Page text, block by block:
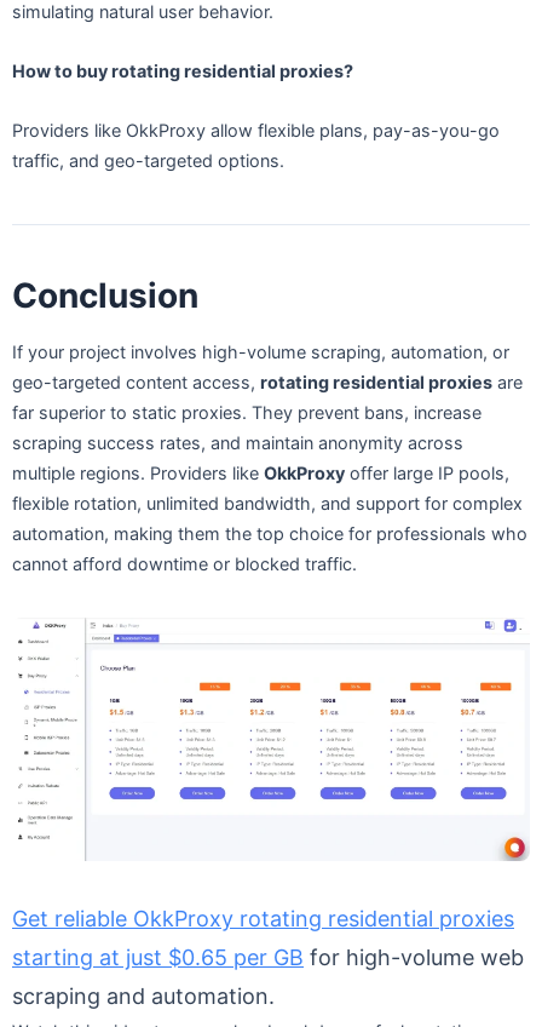
simulating natural user behavior.
How to buy rotating residential proxies?
Providers like OkkProxy allow flexible plans, pay-as-you-go
traffic, and geo-targeted options.
Conclusion
If your project involves high-volume scraping, automation, or
geo-targeted content access, rotating residential proxies are
far superior to static proxies. They prevent bans, increase
scraping success rates, and maintain anonymity across
multiple regions. Providers like OkkProxy offer large IP pools,
flexible rotation, unlimited bandwidth, and support for complex
automation, making them the top choice for professionals who
cannot afford downtime or blocked traffic.
Get reliable OkkProxy rotating residential proxies
starting at just $0.65 per GB for high-volume web
scraping and automation.